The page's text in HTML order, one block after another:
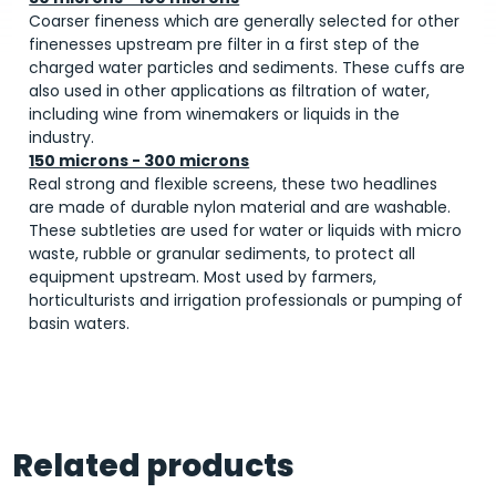
Coarser fineness which are generally selected for other
finenesses upstream pre filter in a first step of the
charged water particles and sediments. These cuffs are
also used in other applications as filtration of water,
including wine from winemakers or liquids in the
industry.
150 microns - 300 microns
Real strong and flexible screens, these two headlines
are made of durable nylon material and are washable.
These subtleties are used for water or liquids with micro
waste, rubble or granular sediments, to protect all
equipment upstream. Most used by farmers,
horticulturists and irrigation professionals or pumping of
basin waters.
Related products